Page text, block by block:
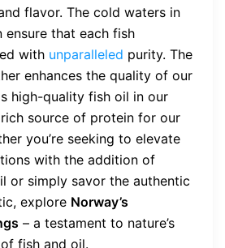
flavor. The cold waters in
that each fish
with unparalleled purity. The
enhances the quality of our
high-quality fish oil in our
source of protein for our
you’re seeking to elevate
with the addition of
or simply savor the authentic
explore Norway’s
– a testament to nature’s
fish and oil.